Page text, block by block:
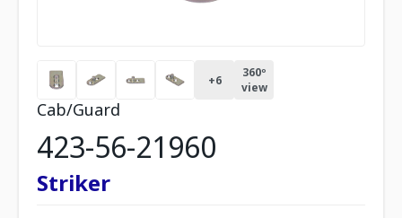
+6
360º
view
Cab/Guard
423-56-21960
Striker